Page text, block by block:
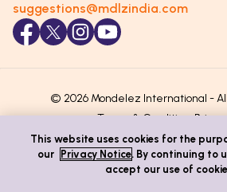
suggestions@mdlzindia.com
© 2026 Mondelez International -
Terms & Conditions
This website uses cookies for the
our
Privacy Notice. By continuing to
accept our use of